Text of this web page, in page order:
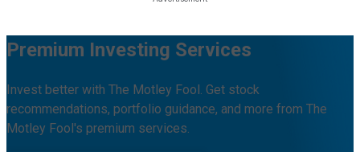
Premium Investing Services
Invest better with The Motley Fool. Get stock
recommendations, portfolio guidance, and more from The
Motley Fool's premium services.